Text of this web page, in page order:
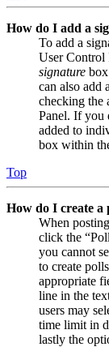
How do I add a
To add a
User Control
signature
can also add
checking the
Panel. If you
added to
box within
Top
How do I create a
When
click the
you cannot
to create
appropriate
line in the
users may
time limit in
lastly the